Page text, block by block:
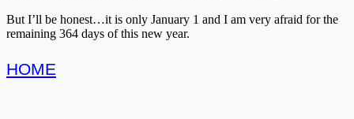
But I’ll be honest…it is only January 1 and I am very afraid for the
remaining 364 days of this new year.
HOME